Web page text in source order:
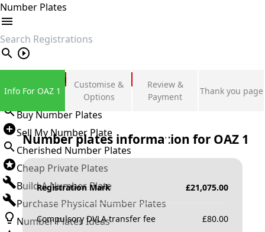
Number Plates
search
Private Number Plates
Sign in
Buy Number Plates
Sell My Number Plate
Cherished Number Plates
Cheap Private Plates
Build A Number Plate
Purchase Physical Number Plates
Number Plates Ideas
Info For OAZ 1
Customise &
Options
Review &
Payment
Thank you page
Number plates information for OAZ 1
Registration Mark £21,075.00
Compulsory DVLA transfer fee £80.00